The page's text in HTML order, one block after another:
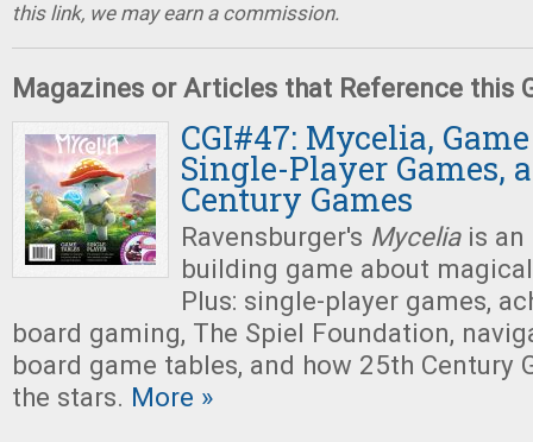
this link, we may earn a commission.
Magazines or Articles that Reference this
CGI#47: Mycelia,
Single-Player Games,
Century Games
Ravensburger's Myceliais an
building game about
Plus: single-player games,
board gaming, The Spiel Foundation,
board game tables, and how 25th Century
the stars. More »